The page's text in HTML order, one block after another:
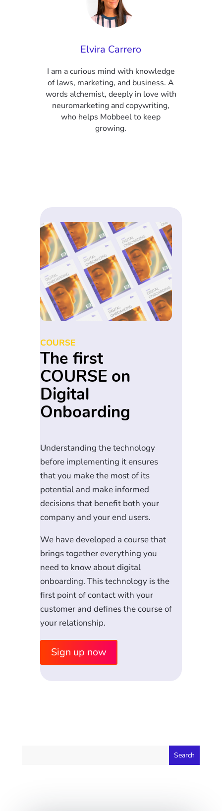
Elvira Carrero
I am a curious mind with knowledge
of laws, marketing, and business. A
words alchemist, deeply in love with
neuromarketing and copywriting,
who helps Mobbeel to keep
growing.
COURSE
The first
COURSE on
Digital
Onboarding
Understanding the technology
before implementing it ensures
that you make the most of its
potential and make informed
decisions that benefit both your
company and your end users.
We have developed a course that
brings together everything you
need to know about digital
onboarding. This technology is the
first point of contact with your
customer and defines the course of
your relationship.
Sign up now